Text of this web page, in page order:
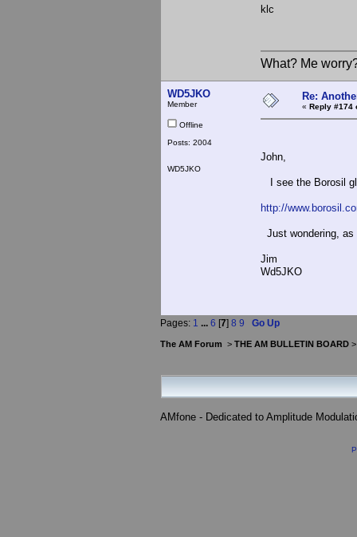
klc
What? Me
WD5JKO
Member
Offline
Posts: 2004
WD5JKO
Re:
« Reply #174
John,
I see the Borosil
http://
Just wondering,
Jim
Wd5JKO
Pages: 1 ... 6 [7] 8 9 Go Up
The AM Forum > THE AM BULLETIN BOARD
AMfone - Dedicated to Amplitude